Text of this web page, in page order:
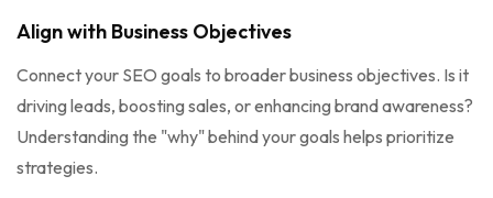
Align with Business Objectives
Connect your SEO goals to broader business objectives. Is it
driving leads, boosting sales, or enhancing brand awareness?
Understanding the "why" behind your goals helps prioritize
strategies.